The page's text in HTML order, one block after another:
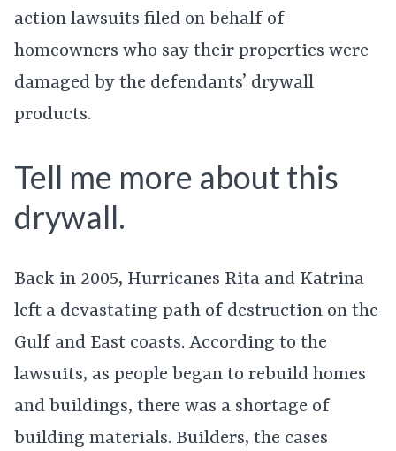
action lawsuits filed on behalf of
homeowners who say their properties were
damaged by the defendants’ drywall
products.
Tell me more about this
drywall.
Back in 2005, Hurricanes Rita and Katrina
left a devastating path of destruction on the
Gulf and East coasts. According to the
lawsuits, as people began to rebuild homes
and buildings, there was a shortage of
building materials. Builders, the cases